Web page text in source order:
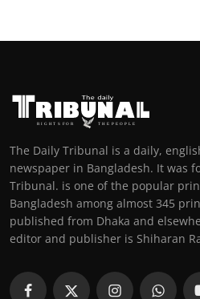
The Daily Tribunal is a daily,
newspaper in Bangladesh. It was
Tribunal. is one of the popular
Bangladesh among almost 345
published from Dhaka and
editor and publisher is Shiharan